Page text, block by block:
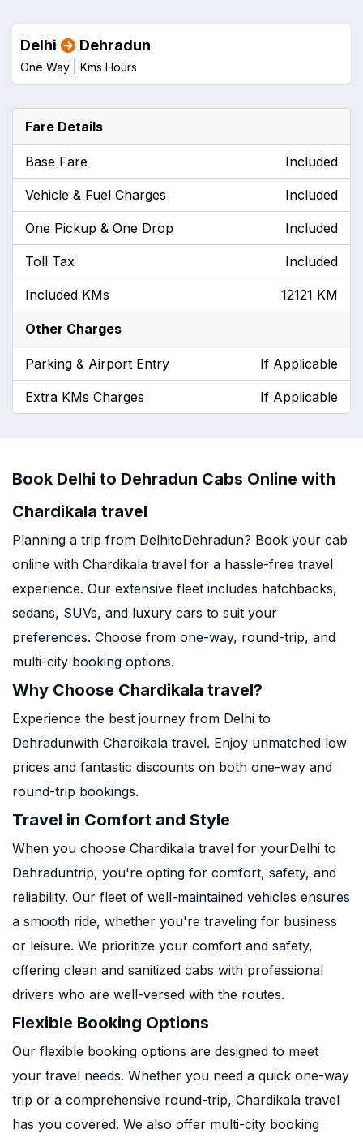
Delhi Dehradun
One Way | Kms Hours
Fare Details
Base Fare Included
Vehicle & Fuel Charges Included
One Pickup & One Drop Included
Toll Tax Included
Included KMs 12121 KM
Other Charges
Parking & Airport Entry If Applicable
Extra KMs Charges If Applicable
Book Delhi to Dehradun Cabs Online with
Chardikala travel
Planning a trip from DelhitoDehradun? Book your cab
online with Chardikala travel for a hassle-free travel
experience. Our extensive fleet includes hatchbacks,
sedans, SUVs, and luxury cars to suit your
preferences. Choose from one-way, round-trip, and
multi-city booking options.
Why Choose Chardikala travel?
Experience the best journey from Delhi to
Dehradunwith Chardikala travel. Enjoy unmatched low
prices and fantastic discounts on both one-way and
round-trip bookings.
Travel in Comfort and Style
When you choose Chardikala travel for yourDelhi to
Dehraduntrip, you're opting for comfort, safety, and
reliability. Our fleet of well-maintained vehicles ensures
a smooth ride, whether you're traveling for business
or leisure. We prioritize your comfort and safety,
offering clean and sanitized cabs with professional
drivers who are well-versed with the routes.
Flexible Booking Options
Our flexible booking options are designed to meet
your travel needs. Whether you need a quick one-way
trip or a comprehensive round-trip, Chardikala travel
has you covered. We also offer multi-city booking